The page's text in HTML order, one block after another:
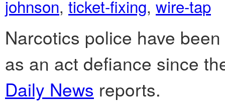
johnson, ticket-fixing, wire-tap
Narcotics police have
as an act defiance since
Daily News reports.